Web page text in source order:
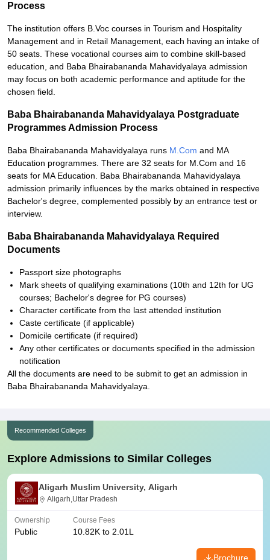
Process
The institution offers B.Voc courses in Tourism and Hospitality
Management and in Retail Management, each having an intake of
50 seats. These vocational courses aim to combine skill-based
education, and Baba Bhairabananda Mahavidyalaya admission
may focus on both academic performance and aptitude for the
chosen field.
Baba Bhairabananda Mahavidyalaya Postgraduate
Programmes Admission Process
Baba Bhairabananda Mahavidyalaya runs M.Com and MA
Education programmes. There are 32 seats for M.Com and 16
seats for MA Education. Baba Bhairabananda Mahavidyalaya
admission primarily influences by the marks obtained in respective
Bachelor's degree, complemented possibly by an entrance test or
interview.
Baba Bhairabananda Mahavidyalaya Required
Documents
Passport size photographs
Mark sheets of qualifying examinations (10th and 12th for UG
courses; Bachelor's degree for PG courses)
Character certificate from the last attended institution
Caste certificate (if applicable)
Domicile certificate (if required)
Any other certificates or documents specified in the admission
notification
All the documents are need to be submit to get an admission in
Baba Bhairabananda Mahavidyalaya.
Recommended Colleges
Explore Admissions to Similar Colleges
Aligarh Muslim University, Aligarh
Aligarh,Uttar Pradesh
Ownership
Public
Course Fees
10.82K to 2.01L
Brochure